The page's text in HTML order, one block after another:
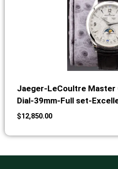
Jaeger-LeCoultre
Dial-39mm-Full set-
$12,850.00